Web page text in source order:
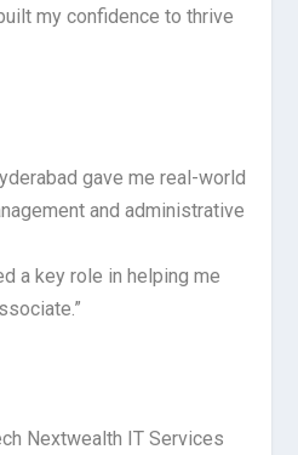
my confidence to thrive
gave me real-world
and administrative
a key role in helping me
Nextwealth IT Services